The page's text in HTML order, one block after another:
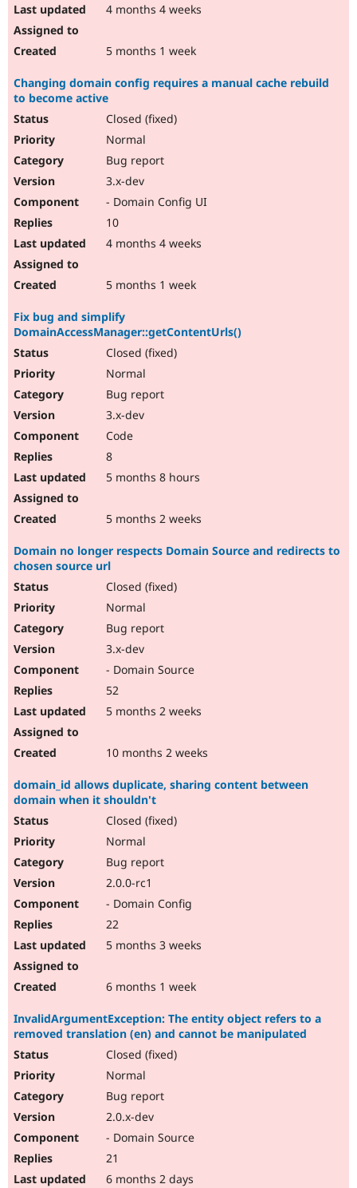
4 months 4 weeks
5 months 1 week
Changing domain config requires a manual cache rebuild
to become active
Closed (fixed)
Normal
Bug report
3.x-dev
- Domain Config UI
10
4 months 4 weeks
5 months 1 week
Fix bug and simplify
DomainAccessManager::getContentUrls()
Closed (fixed)
Normal
Bug report
3.x-dev
Code
8
5 months 8 hours
5 months 2 weeks
Domain no longer respects Domain Source and redirects to
chosen source url
Closed (fixed)
Normal
Bug report
3.x-dev
- Domain Source
52
5 months 2 weeks
10 months 2 weeks
domain_id allows duplicate, sharing content between
domain when it shouldn't
Closed (fixed)
Normal
Bug report
2.0.0-rc1
- Domain Config
22
5 months 3 weeks
6 months 1 week
InvalidArgumentException: The entity object refers to a
removed translation (en) and cannot be manipulated
Closed (fixed)
Normal
Bug report
2.0.x-dev
- Domain Source
21
6 months 2 days